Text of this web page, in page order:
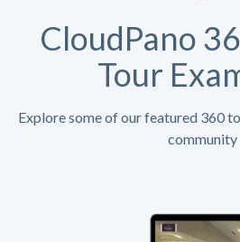
CloudPano
Tour
Explore some of our featured 360
community